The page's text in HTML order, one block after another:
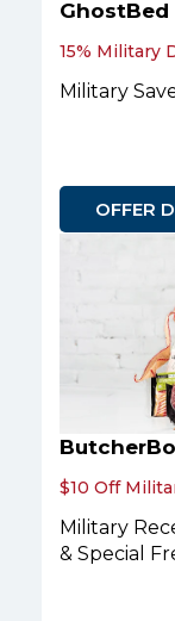
15% Military
Military
OFFER
$10 Off
Military
& Special